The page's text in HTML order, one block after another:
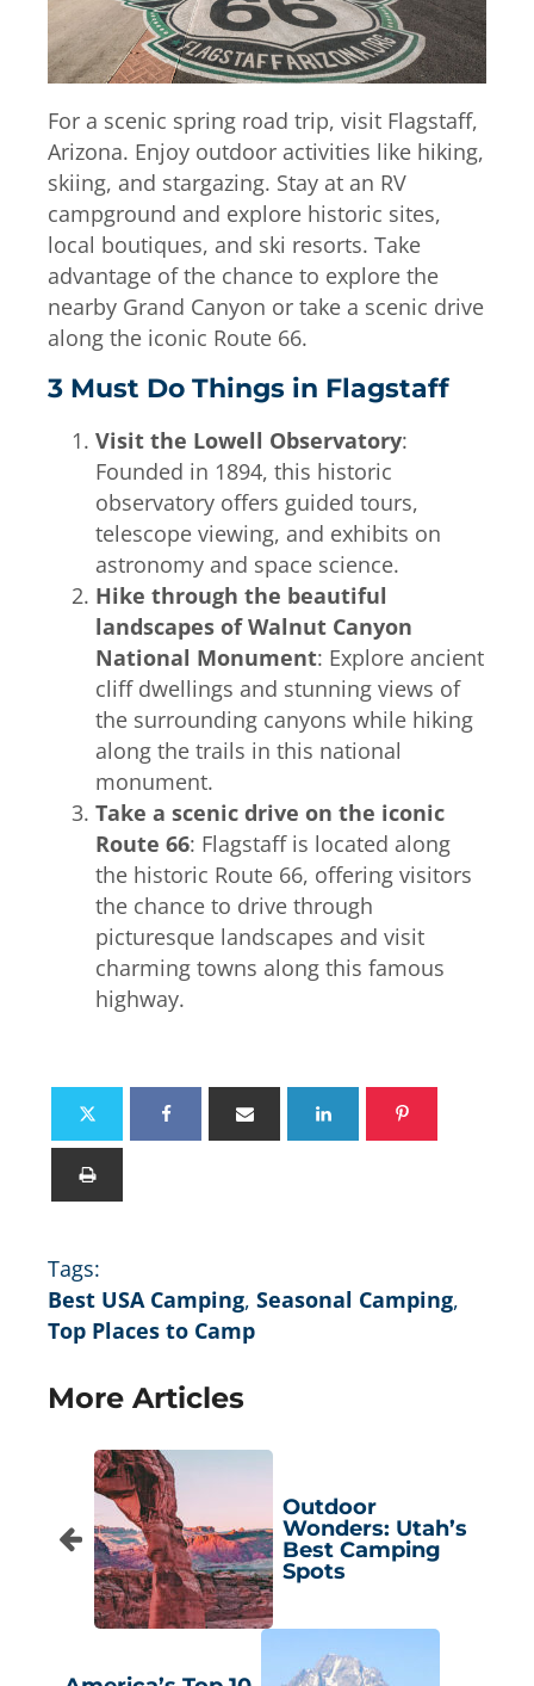
For a scenic spring road trip, visit Flagstaff,
Arizona. Enjoy outdoor activities like hiking,
skiing, and stargazing. Stay at an RV
campground and explore historic sites,
local boutiques, and ski resorts. Take
advantage of the chance to explore the
nearby Grand Canyon or take a scenic drive
along the iconic Route 66.
3 Must Do Things in Flagstaff
Visit the Lowell Observatory:
Founded in 1894, this historic
observatory offers guided tours,
telescope viewing, and exhibits on
astronomy and space science.
Hike through the beautiful
landscapes of Walnut Canyon
National Monument: Explore ancient
cliff dwellings and stunning views of
the surrounding canyons while hiking
along the trails in this national
monument.
Take a scenic drive on the iconic
Route 66: Flagstaff is located along
the historic Route 66, offering visitors
the chance to drive through
picturesque landscapes and visit
charming towns along this famous
highway.
Tags:
Best USA Camping, Seasonal Camping,
Top Places to Camp
More Articles
Outdoor
Wonders: Utah’s
Best Camping
Spots